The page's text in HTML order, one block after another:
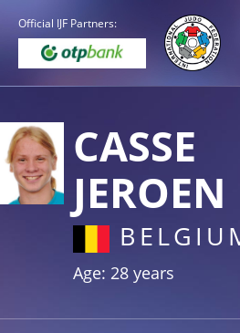
Official IJF Partners:
CASSE
JEROEN
Age: 28 years